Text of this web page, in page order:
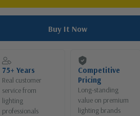
75+ Years
Real customer
service from
lighting
professionals
Competitive
Pricing
Long-standing
value on premium
lighting brands